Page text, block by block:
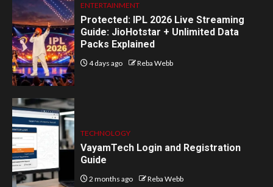
ENTERTAINMENT
Protected: IPL 2026 Live Streaming
Guide: JioHotstar + Unlimited Data
Packs Explained
4 days ago Reba Webb
TECHNOLOGY
VayamTech Login and Registration
Guide
2 months ago Reba Webb